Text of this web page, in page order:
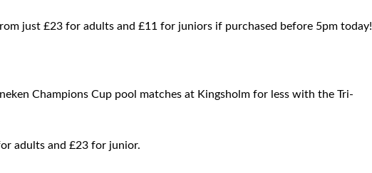
just £23 for adults and £11 for juniors if purchased before 5pm today!
Champions Cup pool matches at Kingsholm for less with the Tri-
adults and £23 for junior.